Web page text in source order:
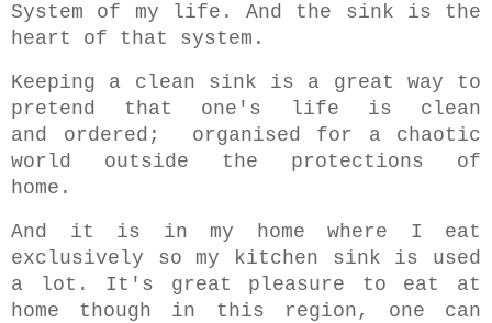
System of my life. And the sink is the
heart of that system.
Keeping a clean sink is a great way to
pretend that one's life is clean
and ordered; organised for a chaotic
world outside the protections of
home.
And it is in my home where I eat
exclusively so my kitchen sink is used
a lot. It's great pleasure to eat at
home though in this region, one can